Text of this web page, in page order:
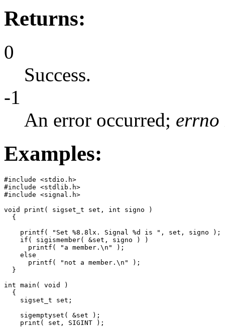
Returns:
0
Success.
-1
An error occurred; errno
Examples:
#include <stdio.h>
#include <stdlib.h>
#include <signal.h>
void print( sigset_t set, int signo )
  {
    printf( "Set %8.8lx. Signal %d is ", set, signo );
    if( sigismember( &set, signo ) )
      printf( "a member.\n" );
    else
      printf( "not a member.\n" );
  }
int main( void )
  {
    sigset_t set;
    sigemptyset( &set );
    print( set, SIGINT );